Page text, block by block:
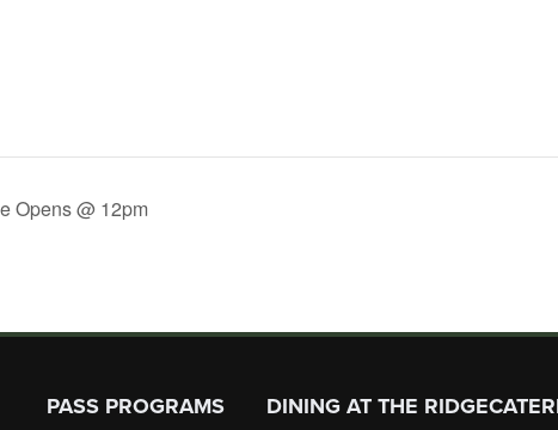
Opens @ 12pm
PASS PROGRAMS DINING AT THE RIDGE